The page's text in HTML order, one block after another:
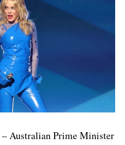
– Australian Prime Minister